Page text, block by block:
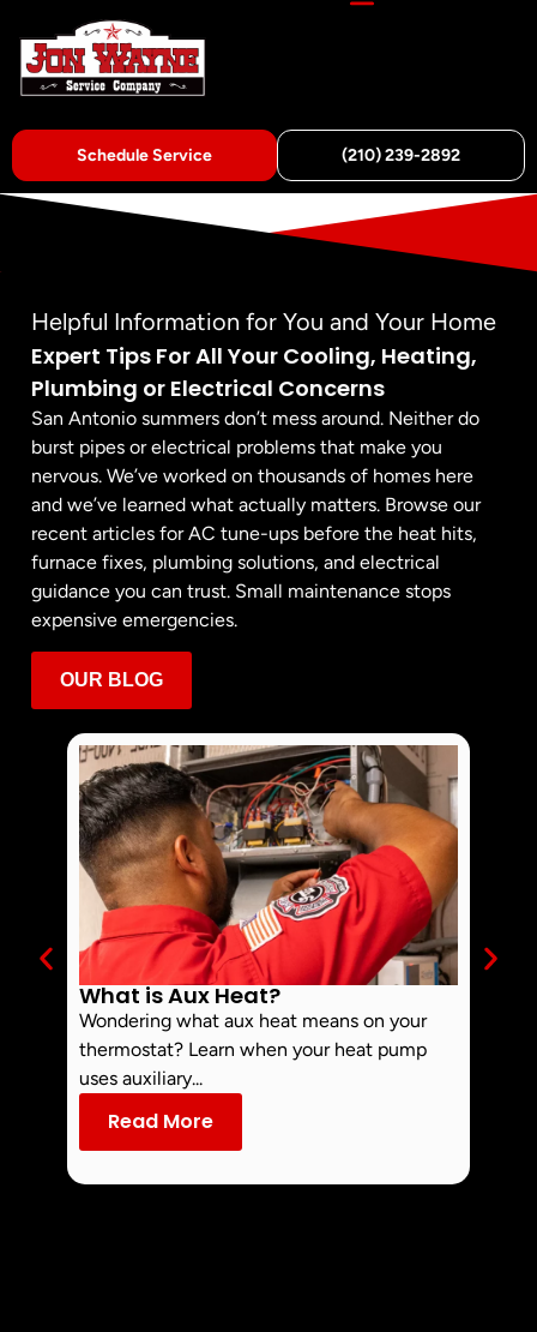
Schedule Service (210) 239-2892
Helpful Information for You and Your Home
Expert Tips For All Your Cooling, Heating,
Plumbing or Electrical Concerns
San Antonio summers don’t mess around. Neither do
burst pipes or electrical problems that make you
nervous. We’ve worked on thousands of homes here
and we’ve learned what actually matters. Browse our
recent articles for AC tune-ups before the heat hits,
furnace fixes, plumbing solutions, and electrical
guidance you can trust. Small maintenance stops
expensive emergencies.
OUR BLOG
What is Aux Heat?
Wondering what aux heat means on your
thermostat? Learn when your heat pump
uses auxiliary...
Read More